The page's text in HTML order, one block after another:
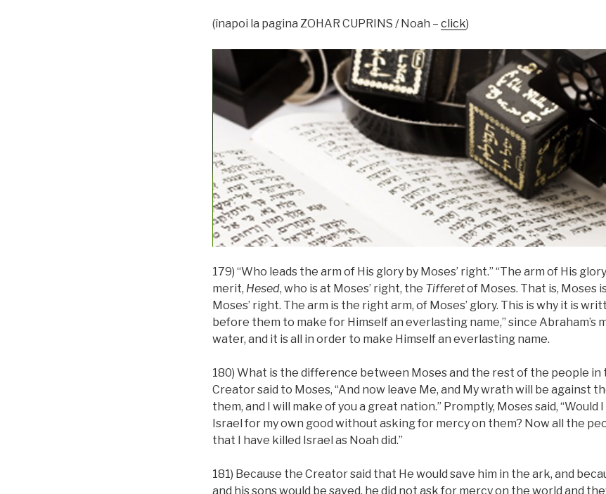
(înapoi la pagina ZOHAR CUPRINS / Noah – click)
179) “Who leads the arm of His glory by Moses’ right.” “The arm of His
merit, Hesed, who is at Moses’ right, the Tifferetof Moses. That is, Moses
Moses’ right. The arm is the right arm, of Moses’ glory. This is why it is
before them to make for Himself an everlasting name,” since Abraham’s
water, and it is all in order to make Himself an everlasting name.
180) What is the difference between Moses and the rest of the people in
Creator said to Moses, “And now leave Me, and My wrath will be against
them, and I will make of you a great nation.” Promptly, Moses said,
Israel for my own good without asking for mercy on them? Now all the
that I have killed Israel as Noah did.”
181) Because the Creator said that He would save him in the ark, and
and his sons would be saved, he did not ask for mercy on the world and